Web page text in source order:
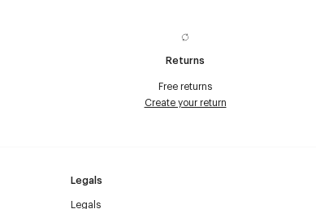
Returns
Free returns
Create your return
Legals
Legals